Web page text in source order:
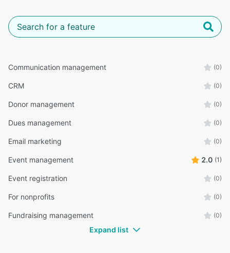
Communication management (0)
CRM (0)
Donor management (0)
Dues management (0)
Email marketing (0)
Event management 2.0 (1)
Event registration (0)
For nonprofits (0)
Fundraising management (0)
Expand list